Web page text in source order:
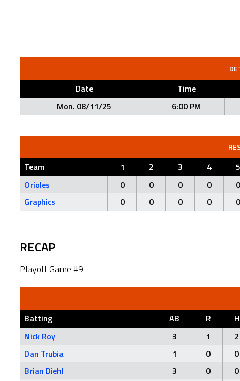
Date Time
Mon. 08/11/25
6:00 PM
Team 1 2 3 4 5
Orioles
0 0 0 0 0
Graphics
0 0 0 0 0
RECAP
Playoff Game #9
Batting AB R H
Nick Roy
3 1 2
Dan Trubia
1 0 0
Brian Diehl
3 0 0